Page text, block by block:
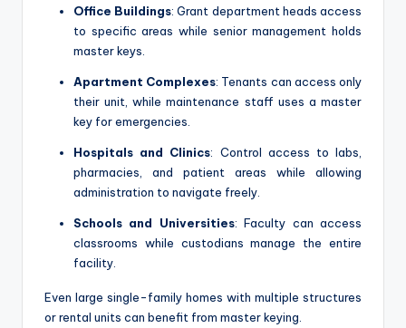
Office Buildings: Grant department heads access
to specific areas while senior management holds
master keys.
Apartment Complexes: Tenants can access only
their unit, while maintenance staff uses a master
key for emergencies.
Hospitals and Clinics: Control access to labs,
pharmacies, and patient areas while allowing
administration to navigate freely.
Schools and Universities: Faculty can access
classrooms while custodians manage the entire
facility.
Even large single-family homes with multiple structures
or rental units can benefit from master keying.